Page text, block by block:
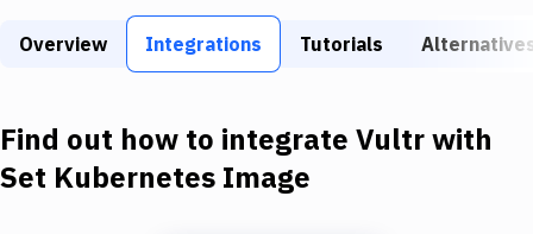
Static Site Generators
Docker
Kubernetes
Overview Integrations Tutorials
Find out how to integrate Vultrwith
Set Kubernetes Image